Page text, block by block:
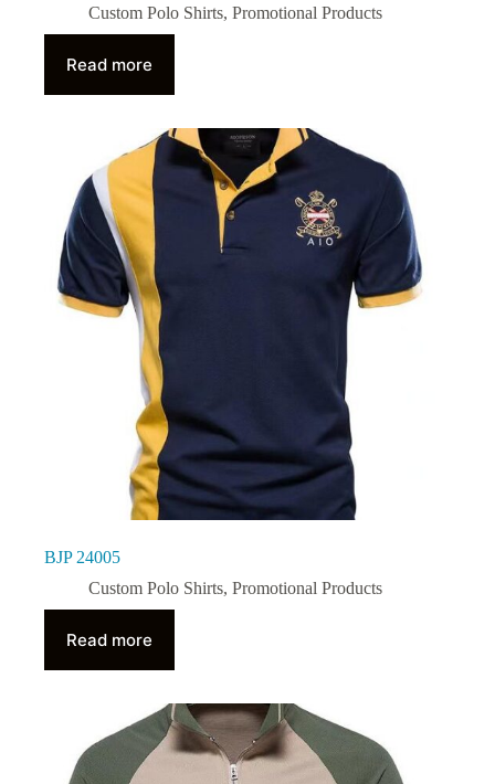
Custom Polo Shirts, Promotional Products
Read more
BJP 24005
Custom Polo Shirts, Promotional Products
Read more